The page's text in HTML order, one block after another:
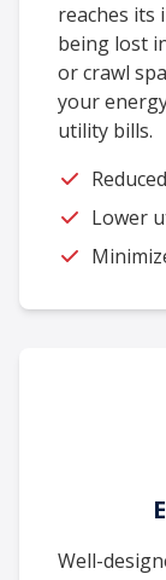
reaches its
being lost
or crawl
your
utility bills.
Lower
Well-